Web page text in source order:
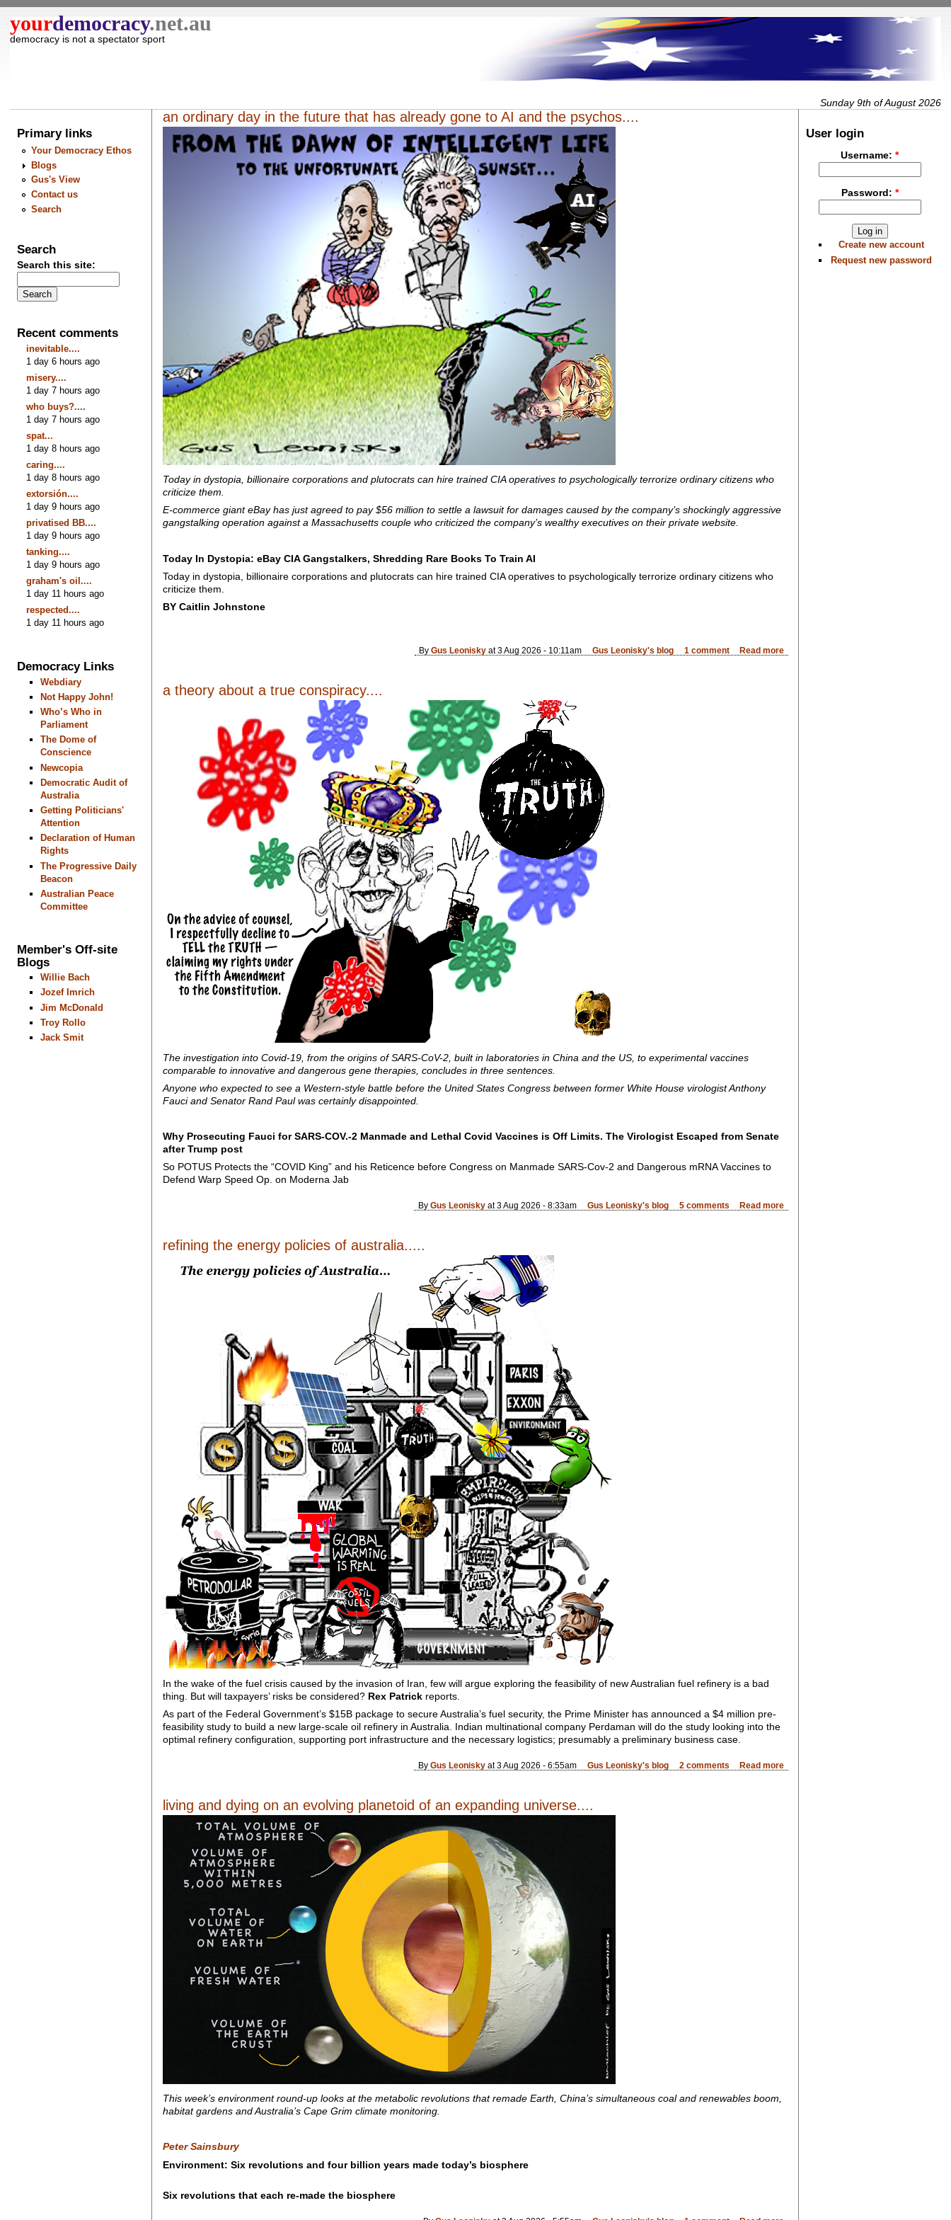
yourdemocracy.net.au
democracy is not a spectator sport
Sunday 9th of August 2026
Primary links
Your Democracy Ethos
Blogs
Gus's View
Contact us
Search
Search
Search this site:
Recent comments
inevitable....
1 day 6 hours ago
misery....
1 day 7 hours ago
who buys?....
1 day 7 hours ago
spat...
1 day 8 hours ago
caring....
1 day 8 hours ago
extorsión....
1 day 9 hours ago
privatised BB....
1 day 9 hours ago
tanking....
1 day 9 hours ago
graham's oil....
1 day 11 hours ago
respected....
1 day 11 hours ago
Democracy Links
Webdiary
Not Happy John!
Who’s Who in
Parliament
The Dome of
Conscience
Newcopia
Democratic Audit of
Australia
Getting Politicians'
Attention
Declaration of Human
Rights
The Progressive Daily
Beacon
Australian Peace
Committee
Member's Off-site
Blogs
Willie Bach
Jozef Imrich
Jim McDonald
Troy Rollo
Jack Smit
an ordinary day in the future that has already gone to AI and the psychos....
Today in dystopia, billionaire corporations and plutocrats can hire trained CIA operatives to psychologically terrorize ordinary citizens who
criticize them.
E-commerce giant eBay has just agreed to pay $56 million to settle a lawsuit for damages caused by the company’s shockingly aggressive
gangstalking operation against a Massachusetts couple who criticized the company’s wealthy executives on their private website.
Today In Dystopia: eBay CIA Gangstalkers, Shredding Rare Books To Train AI
Today in dystopia, billionaire corporations and plutocrats can hire trained CIA operatives to psychologically terrorize ordinary citizens who
criticize them.
BY Caitlin Johnstone
ByGus Leonisky at 3 Aug 2026 - 10:11am Gus Leonisky's blog 1 comment Read more
a theory about a true conspiracy....
The investigation into Covid-19, from the origins of SARS-CoV-2, built in laboratories in China and the US, to experimental vaccines
comparable to innovative and dangerous gene therapies, concludes in three sentences.
Anyone who expected to see a Western-style battle before the United States Congress between former White House virologist Anthony
Fauci and Senator Rand Paul was certainly disappointed.
Why Prosecuting Fauci for SARS-COV.-2 Manmade and Lethal Covid Vaccines is Off Limits. The Virologist Escaped from Senate
after Trump post
So POTUS Protects the “COVID King” and his Reticence before Congress on Manmade SARS-Cov-2 and Dangerous mRNA Vaccines to
Defend Warp Speed Op. on Moderna Jab
ByGus Leonisky at 3 Aug 2026 - 8:33am Gus Leonisky's blog 5 comments Read more
refining the energy policies of australia.....
In the wake of the fuel crisis caused by the invasion of Iran, few will argue exploring the feasibility of new Australian fuel refinery is a bad
thing. But will taxpayers’ risks be considered? Rex Patrickreports.
As part of the Federal Government’s $15B package to secure Australia’s fuel security, the Prime Minister has announced a $4 million pre-
feasibility study to build a new large-scale oil refinery in Australia. Indian multinational company Perdaman will do the study looking into the
optimal refinery configuration, supporting port infrastructure and the necessary logistics; presumably a preliminary business case.
ByGus Leonisky at 3 Aug 2026 - 6:55am Gus Leonisky's blog 2 comments Read more
living and dying on an evolving planetoid of an expanding universe....
This week’s environment round-up looks at the metabolic revolutions that remade Earth, China’s simultaneous coal and renewables boom,
habitat gardens and Australia’s Cape Grim climate monitoring.
Peter Sainsbury
Environment: Six revolutions and four billion years made today’s biosphere
Six revolutions that each re-made the biosphere
User login
Username:*
Password: *
Create new account
Request new password